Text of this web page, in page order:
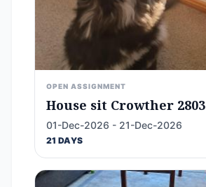
OPEN ASSIGNMENT
House sit Crowther 2803
01-Dec-2026 - 21-Dec-2026
21 DAYS